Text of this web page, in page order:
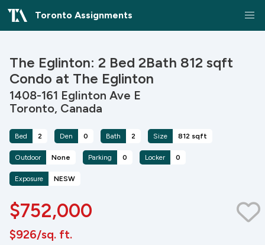
Toronto Assignments
The Eglinton: 2 Bed 2Bath 812 sqft
Condo at The Eglinton
1408-161 Eglinton Ave E
Toronto, Canada
Bed 2 Den 0 Bath 2 Size 812 sqft
Outdoor None Parking 0 Locker 0
Exposure NESW
$752,000
$926/sq. ft.